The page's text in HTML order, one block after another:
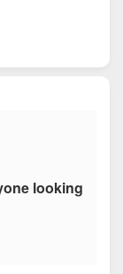
looking